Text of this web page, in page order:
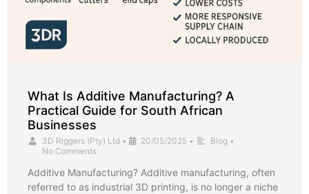
What Is Additive Manufacturing? A
Practical Guide for South African
Businesses
3D Riggers (Pty) Ltd • 20/05/2025 • Blog •
No Comments
Additive Manufacturing? Additive manufacturing, often
referred to as industrial 3D printing, is no longer a niche